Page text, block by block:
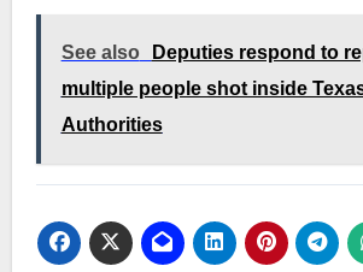
See also
Deputies respond to
multiple people shot inside
Authorities